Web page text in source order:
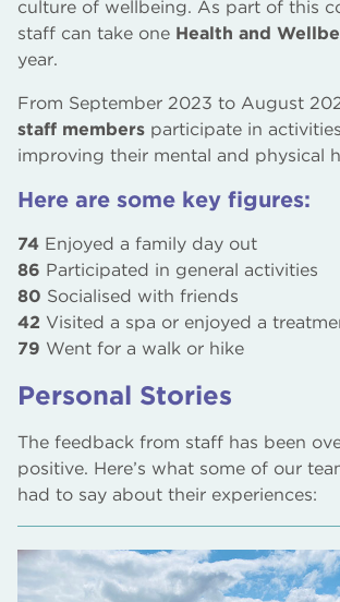
culture of wellbeing. As part of this
staff can take one Health and
year.
From September 2023 to August
staff members participate in
improving their mental and physical
Here are some key figures:
74 Enjoyed a family day out
86 Participated in general activities
80 Socialised with friends
42 Visited a spa or enjoyed a
79 Went for a walk or hike
Personal Stories
The feedback from staff has been
positive. Here’s what some of our
had to say about their experiences: